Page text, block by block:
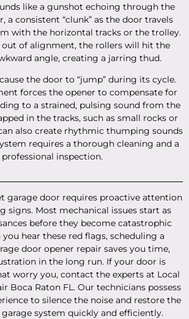
like a gunshot echoing through the
a consistent “clunk” as the door travels
with the horizontal tracks or the trolley.
out of alignment, the rollers will hit the
angle, creating a jarring thud.
the door to “jump” during its cycle.
forces the opener to compensate for
to a strained, pulsing sound from the
in the tracks, such as small rocks or
also create rhythmic thumping sounds
requires a thorough cleaning and a
professional inspection.
garage door requires proactive attention
signs. Most mechanical issues start as
before they become catastrophic
hear these red flags, scheduling a
door opener repair saves you time,
in the long run. If your door is
worry you, contact the experts at Local
Boca Raton FL. Our technicians possess
to silence the noise and restore the
system quickly and efficiently.